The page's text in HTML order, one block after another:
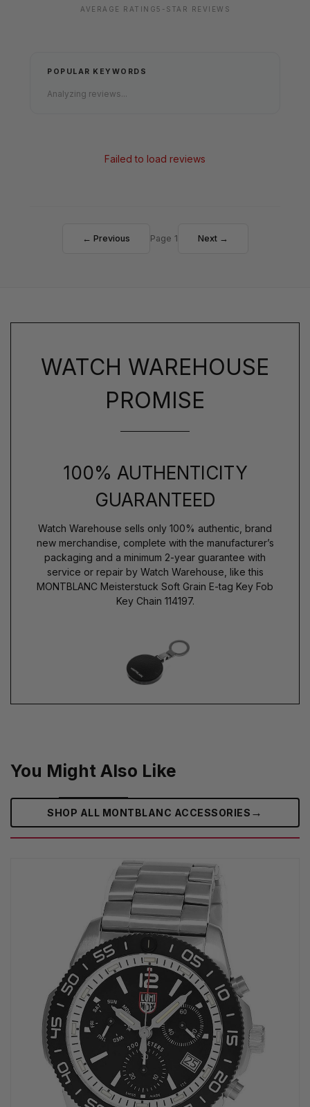
AVERAGE RATING5-STAR REVIEWS
POPULAR KEYWORDS
Analyzing reviews...
Failed to load reviews
← Previous Page 1 Next →
WATCH WAREHOUSE
PROMISE
100% AUTHENTICITY
GUARANTEED
Watch Warehouse sells only 100% authentic, brand
new merchandise, complete with the manufacturer’s
packaging and a minimum 2-year guarantee with
service or repair by Watch Warehouse, like this
MONTBLANC Meisterstuck Soft Grain E-tag Key Fob
Key Chain 114197.
You Might Also Like
SHOP ALL MONTBLANC ACCESSORIES →